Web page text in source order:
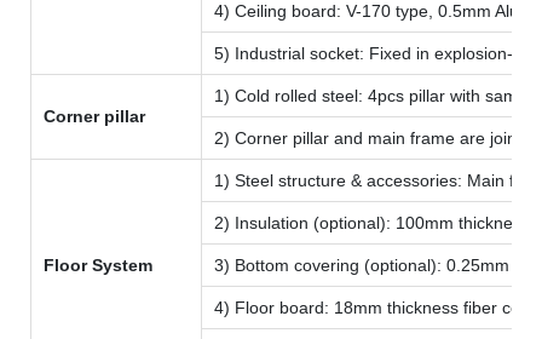
4) Ceiling board: V-170 type, 0.5mm
5) Industrial socket: Fixed in explosion-
Corner pillar
1) Cold rolled steel: 4pcs pillar with same
2) Corner pillar and main frame are
Floor System
1) Steel structure & accessories: Main
2) Insulation (optional): 100mm thickness
3) Bottom covering (optional): 0.25mm
4) Floor board: 18mm thickness fiber